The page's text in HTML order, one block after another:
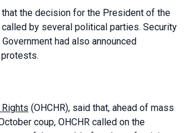
the decision for the President of the
by several political parties. Security
had also announced
(OHCHR), said that, ahead of mass
coup, OHCHR called on the